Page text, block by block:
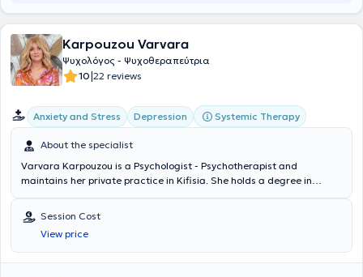
Karpouzou Varvara
Ψυχολόγος - Ψυχοθεραπεύτρια
10|22 reviews
Anxiety and Stress Depression Systemic Therapy
About the specialist
Varvara Karpouzou is a Psychologist - Psychotherapist and
maintains her private practice in Kifisia. She holds a degree in
postgraduate studies in Clinical Psychology at the University of East
London as well as in Child Psychology at the University of Central
Lancashire. She specialized in Systemic-Family Psychotherapy at
the Laboratory for the Investigation of Human Relations, which is
Session Cost
View price